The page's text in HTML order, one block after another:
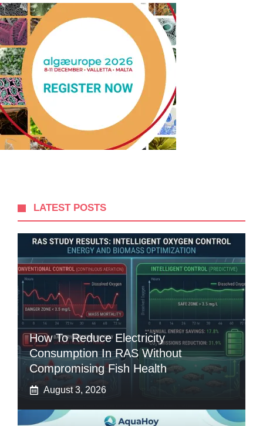
LATEST POSTS
How To Reduce Electricity
Consumption In RAS Without
Compromising Fish Health
August 3, 2026